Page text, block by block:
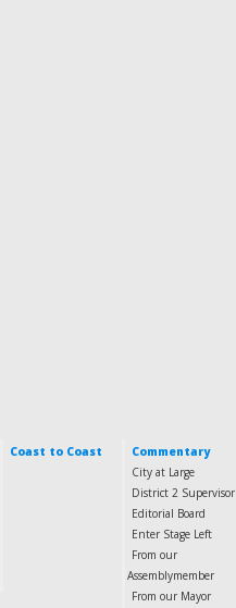
Coast to Coast
Commentary
City at Large
District 2 Supervisor
Editorial Board
Enter Stage Left
From our
Assemblymember
From our Mayor